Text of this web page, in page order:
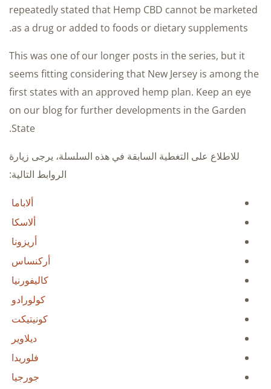
repeatedly stated that Hemp CBD cannot be marketed
as a drug or added to foods or dietary supplements.
This was one of our longer posts in the series, but it
seems fitting considering that New Jersey is among the
first states with an approved hemp plan. Keep an eye
on our blog for further developments in the Garden
State.
للاطلاع على التغطية السابقة في هذه السلسلة، يرجى زيارة
الروابط التالية:
ألاباما
ألاسكا
أريزونا
أركنساس
كاليفورنيا
كولورادو
كونيتيكت
ديلاوير
فلوريدا
جورجيا